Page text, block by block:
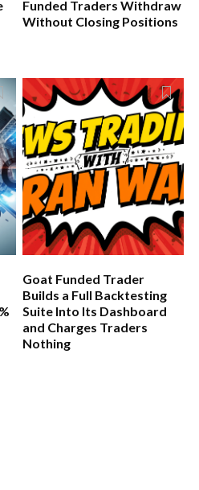
Funded Traders Withdraw
Without Closing Positions
Goat Funded Trader
Builds a Full Backtesting
Suite Into Its Dashboard
and Charges Traders
Nothing